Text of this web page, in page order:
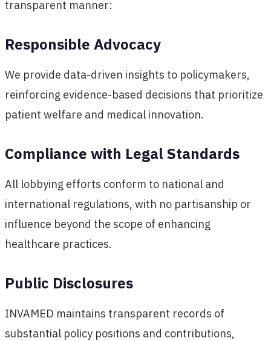
transparent manner:
Responsible Advocacy
We provide data-driven insights to policymakers,
reinforcing evidence-based decisions that prioritize
patient welfare and medical innovation.
Compliance with Legal Standards
All lobbying efforts conform to national and
international regulations, with no partisanship or
influence beyond the scope of enhancing
healthcare practices.
Public Disclosures
INVAMED maintains transparent records of
substantial policy positions and contributions,